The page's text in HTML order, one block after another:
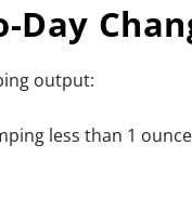
Day
output:
less than 1